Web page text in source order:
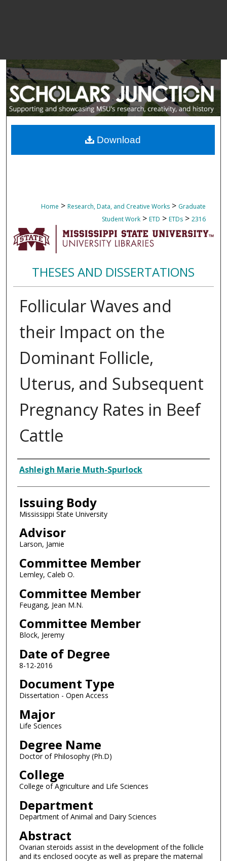
Home > Research, Data, and Creative Works > Graduate
Student Work > ETD > ETDs > 2316
THESES AND DISSERTATIONS
Follicular Waves and
their Impact on the
Dominant Follicle,
Uterus, and Subsequent
Pregnancy Rates in Beef
Cattle
Author
Ashleigh Marie Muth-Spurlock
Issuing Body
Mississippi State University
Advisor
Larson, Jamie
Committee Member
Lemley, Caleb O.
Committee Member
Feugang, Jean M.N.
Committee Member
Block, Jeremy
Date of Degree
8-12-2016
Document Type
Dissertation - Open Access
Major
Life Sciences
Degree Name
Doctor of Philosophy (Ph.D)
College
College of Agriculture and Life Sciences
Department
Department of Animal and Dairy Sciences
Abstract
Ovarian steroids assist in the development of the follicle
and its enclosed oocyte as well as prepare the maternal
Download